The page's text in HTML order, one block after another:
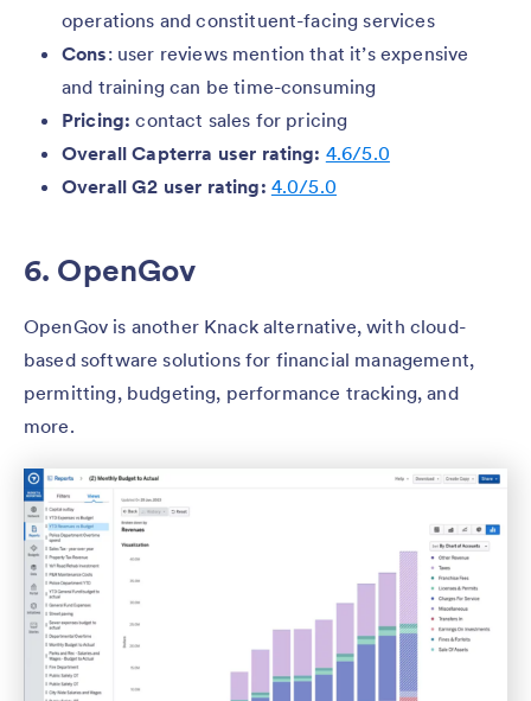
operations and constituent-facing services
Cons: user reviews mention that it’s expensive
and training can be time-consuming
Pricing: contact sales for pricing
Overall Capterra user rating: 4.6/5.0
Overall G2 user rating: 4.0/5.0
6. OpenGov
OpenGov is another Knack alternative, with cloud-
based software solutions for financial management,
permitting, budgeting, performance tracking, and
more.